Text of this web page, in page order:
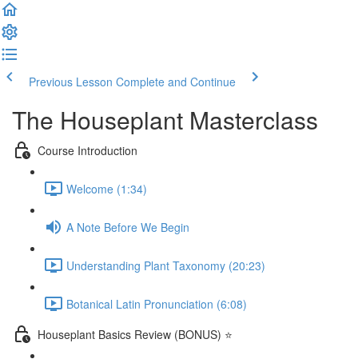
Previous Lesson Complete and Continue
The Houseplant Masterclass
Course Introduction
Welcome (1:34)
A Note Before We Begin
Understanding Plant Taxonomy (20:23)
Botanical Latin Pronunciation (6:08)
Houseplant Basics Review (BONUS) ⭐